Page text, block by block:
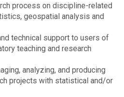
process on discipline-related
geospatial analysis and
technical support to users of
teaching and research
analyzing, and producing
projects with statistical and/or